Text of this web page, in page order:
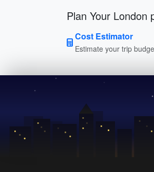
Plan Your London
Cost Estimator
Estimate your trip